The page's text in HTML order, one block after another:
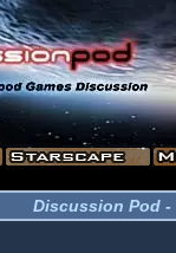
Discussion Pod -